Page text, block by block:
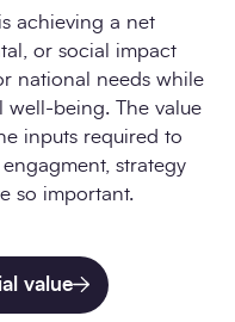
achieving a net
or social impact
national needs while
being. The value
inputs required to
strategy
so important.
value